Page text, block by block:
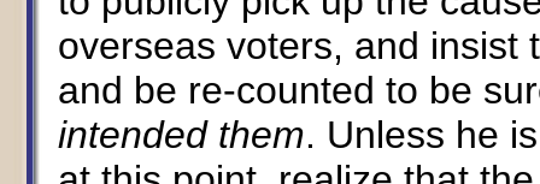
overseas voters, and insist
and be re-counted to be
intended them. Unless he